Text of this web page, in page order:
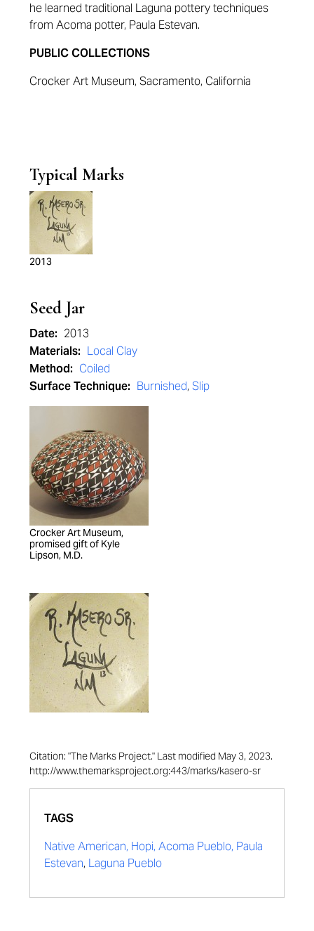
he learned traditional Laguna pottery techniques
from Acoma potter, Paula Estevan.
PUBLIC COLLECTIONS
Crocker Art Museum, Sacramento, California
Typical Marks
2013
Seed Jar
Date: 2013
Materials: Local Clay
Method: Coiled
Surface Technique: Burnished, Slip
Crocker Art Museum,
promised gift of Kyle
Lipson, M.D.
Citation: "The Marks Project." Last modified May 3, 2023.
http://www.themarksproject.org:443/marks/kasero-sr
TAGS
Native American, Hopi, Acoma Pueblo, Paula
Estevan, Laguna Pueblo